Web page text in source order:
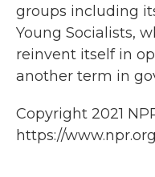
groups including
Young Socialists,
reinvent itself in
another term in
Copyright 2021
https://